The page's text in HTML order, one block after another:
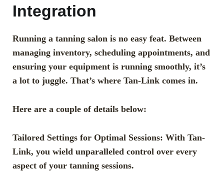
Integration
Running a tanning salon is no easy feat. Between
managing inventory, scheduling appointments, and
ensuring your equipment is running smoothly, it’s
a lot to juggle. That’s where Tan-Link comes in.
Here are a couple of details below:
Tailored Settings for Optimal Sessions: With Tan-
Link, you wield unparalleled control over every
aspect of your tanning sessions.